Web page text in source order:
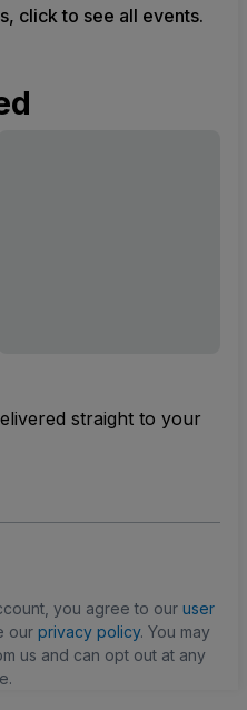
click to see all events.
straight to your
you agree to our user
our privacy policy. You may
us and can opt out at any